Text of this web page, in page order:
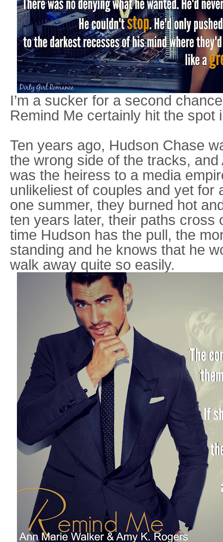
I’m a sucker for a second
Remind Me certainly hit the spot
Ten years ago, Hudson Chase
the wrong side of the tracks,
was the heiress to a media
unlikeliest of couples and yet for
one summer, they burned hot
ten years later, their paths cross
time Hudson has the pull, the
standing and he knows that he
walk away quite so easily.